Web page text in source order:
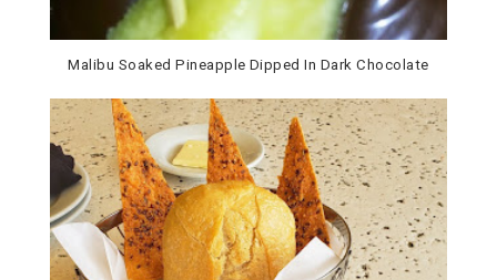
Malibu Soaked Pineapple Dipped In Dark Chocolate